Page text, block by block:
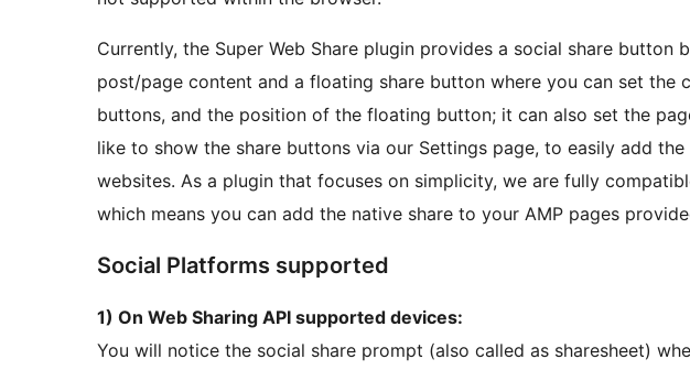
Currently, the Super Web Share plugin provides a social share button
post/page content and a floating share button where you can set the
buttons, and the position of the floating button; it can also set the
like to show the share buttons via our Settings page, to easily add
websites. As a plugin that focuses on simplicity, we are fully
which means you can add the native share to your AMP pages
Social Platforms supported
1) On Web Sharing API supported devices:
You will notice the social share prompt (also called as sharesheet)